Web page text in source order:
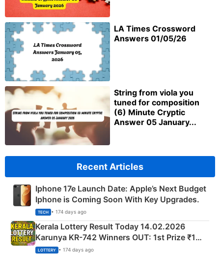
LA Times Crossword
Answers 01/05/26
String from viola you
tuned for composition
(6) Minute Cryptic
Answer 05 January...
Recent Articles
Iphone 17e Launch Date: Apple’s Next Budget
Iphone is Coming Soon With Key Upgrades.
TECH • 174 days ago
Kerala Lottery Result Today 14.02.2026
Karunya KR-742 Winners OUT: 1st Prize ₹1
Crore Winning Numbers - KC 889462
LOTTERY • 174 days ago